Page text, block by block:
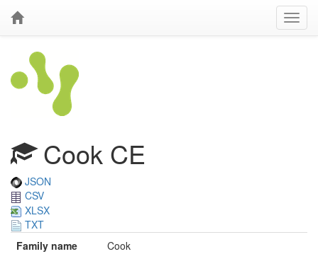
Cook CE
JSON
CSV
XLSX
TXT
Family name
Cook